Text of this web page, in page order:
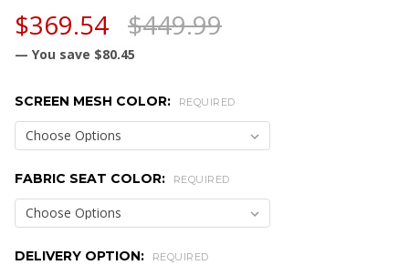
$449.99
$369.54
— You save $80.45
SCREEN MESH COLOR: REQUIRED
FABRIC SEAT COLOR: REQUIRED
DELIVERY OPTION: REQUIRED